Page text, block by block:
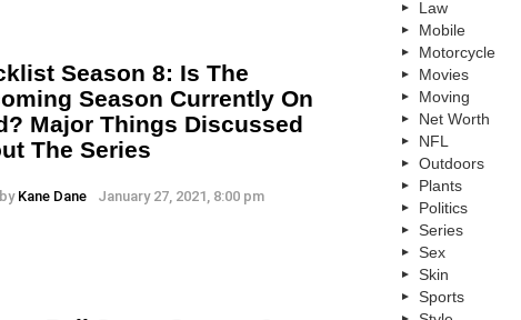
Season 8: Is The
Season Currently On
Major Things Discussed
The Series
by Kane Dane January 27, 2021, 8:00 pm
Law
Mobile
Motorcycle
Movies
Moving
Net Worth
NFL
Outdoors
Plants
Politics
Series
Sex
Skin
Sports